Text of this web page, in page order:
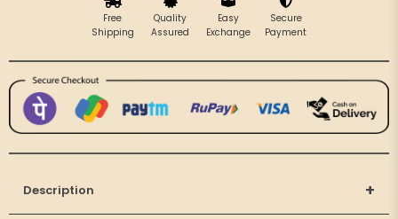
Free
Shipping
Quality
Assured
Easy
Exchange
Secure
Payment
Description +